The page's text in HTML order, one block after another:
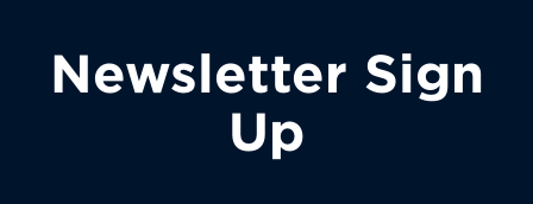
Newsletter Sign
Up